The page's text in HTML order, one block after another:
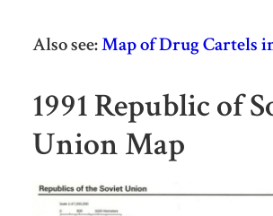
Also see:Map of Drug Cartels
1991 Republic of
Union Map